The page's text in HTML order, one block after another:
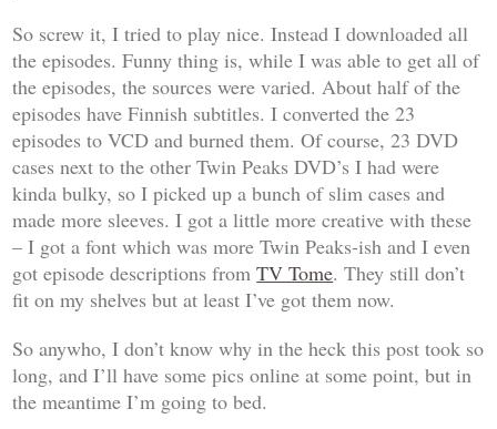
So screw it, I tried to play nice. Instead I downloaded all
the episodes. Funny thing is, while I was able to get all of
the episodes, the sources were varied. About half of the
episodes have Finnish subtitles. I converted the 23
episodes to VCD and burned them. Of course, 23 DVD
cases next to the other Twin Peaks DVD’s I had were
kinda bulky, so I picked up a bunch of slim cases and
made more sleeves. I got a little more creative with these
– I got a font which was more Twin Peaks-ish and I even
got episode descriptions fromTV Tome. They still don’t
fit on my shelves but at least I’ve got them now.
So anywho, I don’t know why in the heck this post took so
long, and I’ll have some pics online at some point, but in
the meantime I’m going to bed.